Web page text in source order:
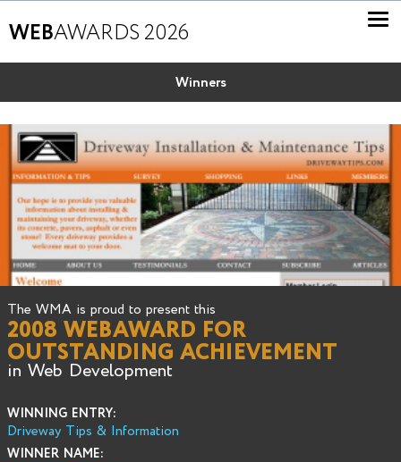
WEBAWARDS 2026
Winners
The WMA is proud to present this
2008 WEBAWARD FOR
OUTSTANDING ACHIEVEMENT
in Web Development
WINNING ENTRY:
Driveway Tips & Information
WINNER NAME: